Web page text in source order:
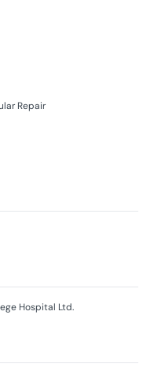
Repair
Hospital Ltd.